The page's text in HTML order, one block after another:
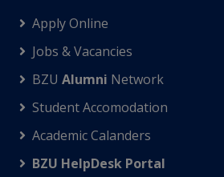
Apply Online
Jobs & Vacancies
BZU Alumni Network
Student Accomodation
Academic Calanders
BZU HelpDesk Portal